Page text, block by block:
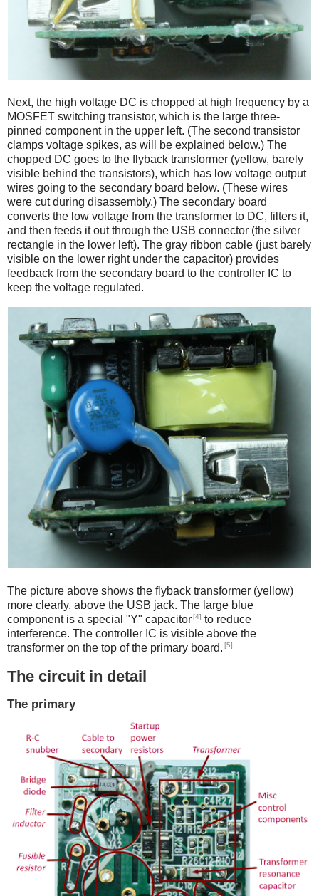
Next, the high voltage DC is chopped at high frequency by a
MOSFET switching transistor, which is the large three-
pinned component in the upper left. (The second transistor
clamps voltage spikes, as will be explained below.) The
chopped DC goes to the flyback transformer (yellow, barely
visible behind the transistors), which has low voltage output
wires going to the secondary board below. (These wires
were cut during disassembly.) The secondary board
converts the low voltage from the transformer to DC, filters it,
and then feeds it out through the USB connector (the silver
rectangle in the lower left). The gray ribbon cable (just barely
visible on the lower right under the capacitor) provides
feedback from the secondary board to the controller IC to
keep the voltage regulated.
The picture above shows the flyback transformer (yellow)
more clearly, above the USB jack. The large blue
component is a special "Y" capacitor[4] to reduce
interference. The controller IC is visible above the
transformer on the top of the primary board. [5]
The circuit in detail
The primary